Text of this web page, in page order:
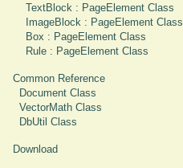
TextBlock : PageElement Class
ImageBlock : PageElement Class
Box : PageElement Class
Rule : PageElement Class
Common Reference
Document Class
VectorMath Class
DbUtil Class
Download